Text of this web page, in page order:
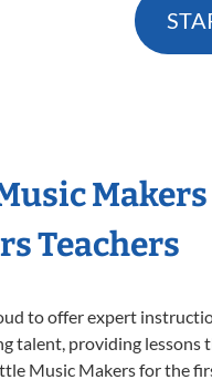
Teachers
to offer expert
talent, providing lessons
Music Makers for the